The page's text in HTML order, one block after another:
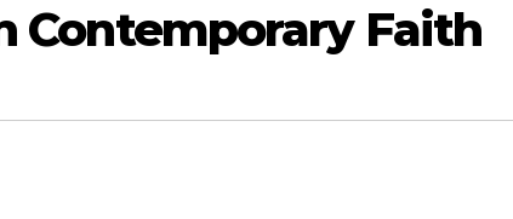
Contemporary Faith